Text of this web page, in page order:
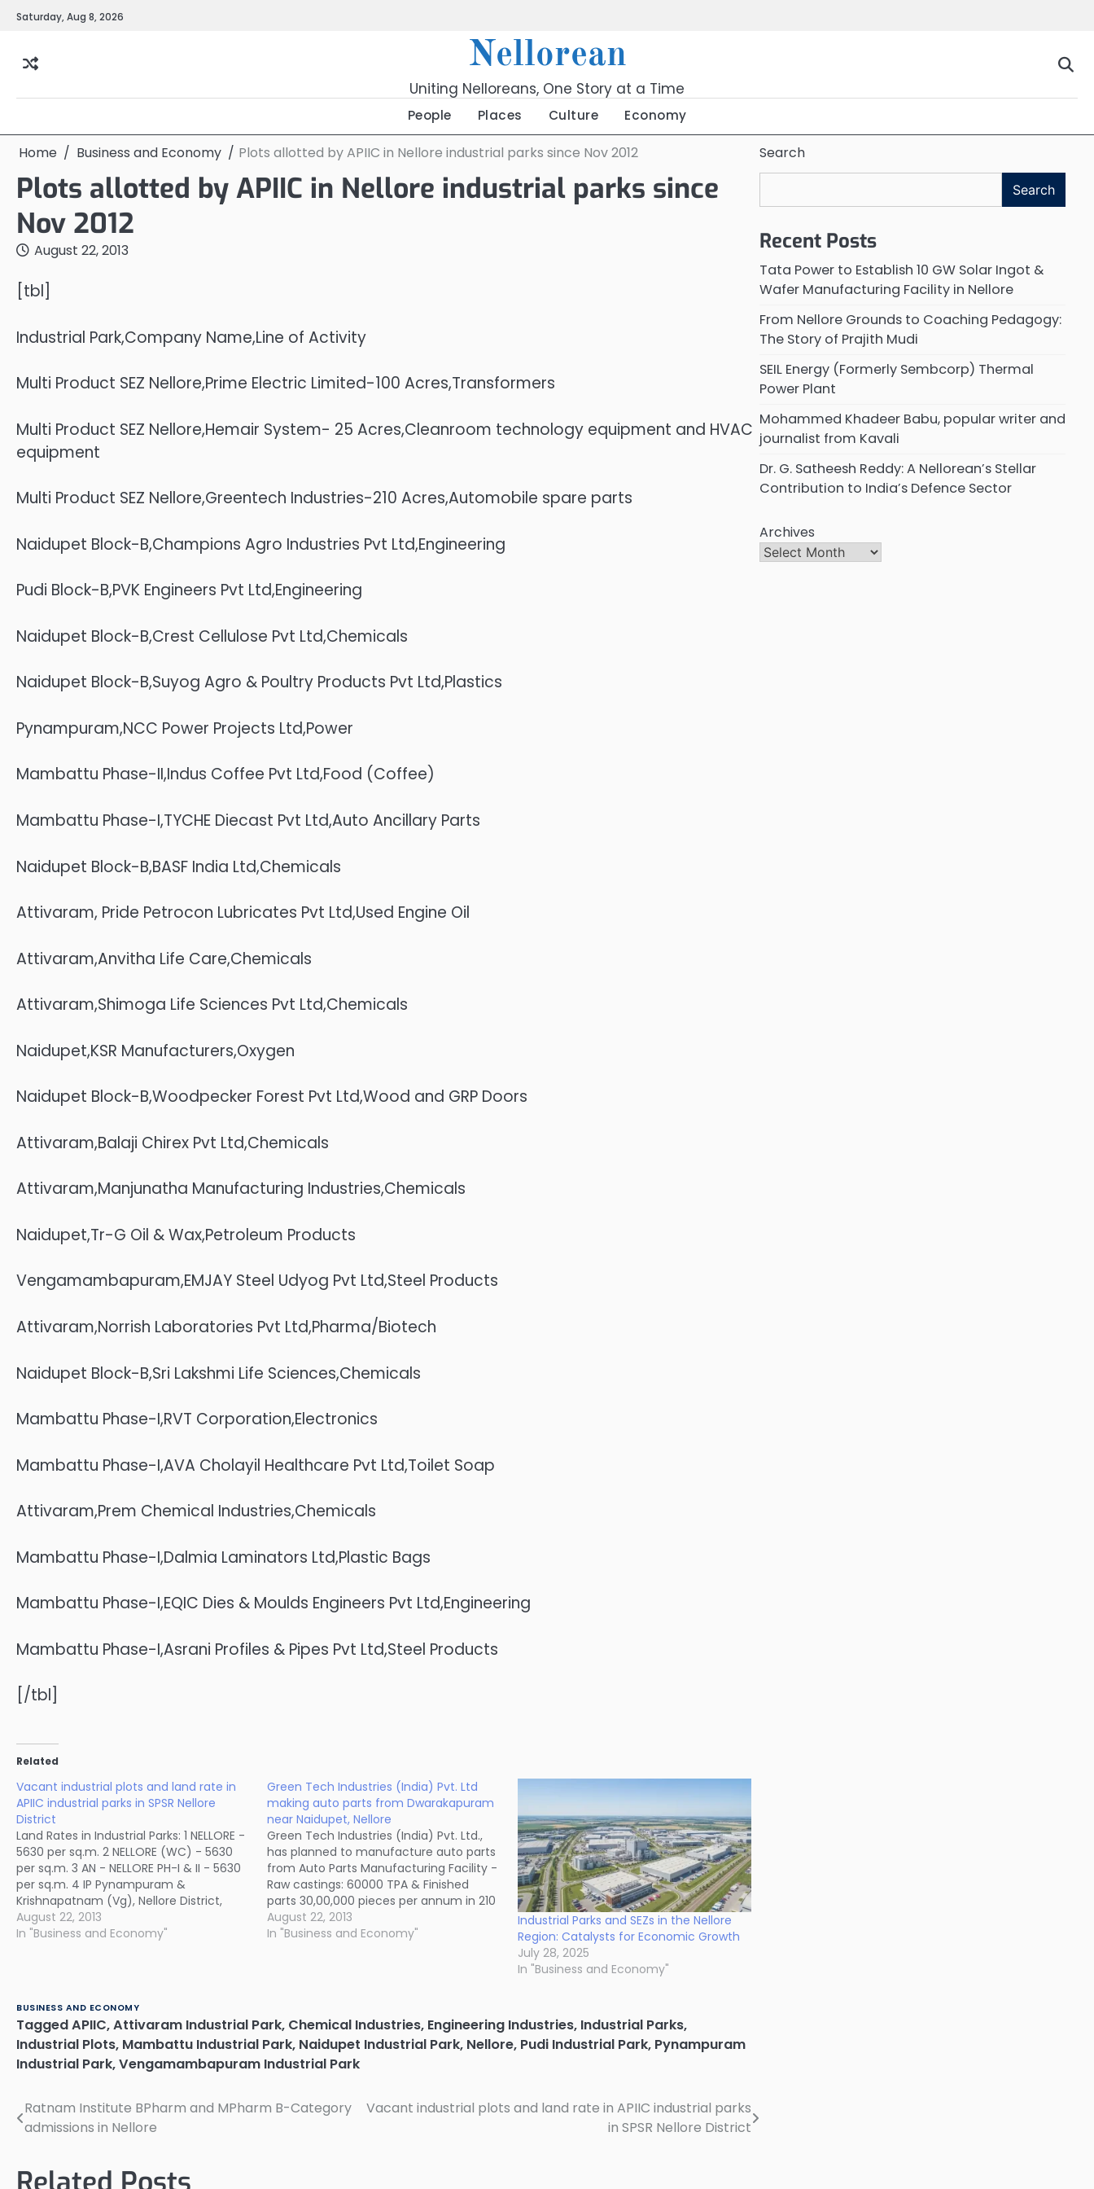
SkipSaturday, Aug 8, 2026
Nellorean
Uniting Nelloreans, One Story at a Time
People Places Culture Economy
Home Business and Economy Plots allotted by APIIC in Nellore industrial parks since Nov 2012
Plots allotted by APIIC in Nellore industrial parks since
Nov 2012
August 22, 2013
[tbl]
Industrial Park,Company Name,Line of Activity
Multi Product SEZ Nellore,Prime Electric Limited-100 Acres,Transformers
Multi Product SEZ Nellore,Hemair System- 25 Acres,Cleanroom technology equipment and HVAC
equipment
Multi Product SEZ Nellore,Greentech Industries-210 Acres,Automobile spare parts
Naidupet Block-B,Champions Agro Industries Pvt Ltd,Engineering
Pudi Block-B,PVK Engineers Pvt Ltd,Engineering
Naidupet Block-B,Crest Cellulose Pvt Ltd,Chemicals
Naidupet Block-B,Suyog Agro & Poultry Products Pvt Ltd,Plastics
Pynampuram,NCC Power Projects Ltd,Power
Mambattu Phase-II,Indus Coffee Pvt Ltd,Food (Coffee)
Mambattu Phase-I,TYCHE Diecast Pvt Ltd,Auto Ancillary Parts
Naidupet Block-B,BASF India Ltd,Chemicals
Attivaram, Pride Petrocon Lubricates Pvt Ltd,Used Engine Oil
Attivaram,Anvitha Life Care,Chemicals
Attivaram,Shimoga Life Sciences Pvt Ltd,Chemicals
Naidupet,KSR Manufacturers,Oxygen
Naidupet Block-B,Woodpecker Forest Pvt Ltd,Wood and GRP Doors
Attivaram,Balaji Chirex Pvt Ltd,Chemicals
Attivaram,Manjunatha Manufacturing Industries,Chemicals
Naidupet,Tr-G Oil & Wax,Petroleum Products
Vengamambapuram,EMJAY Steel Udyog Pvt Ltd,Steel Products
Attivaram,Norrish Laboratories Pvt Ltd,Pharma/Biotech
Naidupet Block-B,Sri Lakshmi Life Sciences,Chemicals
Mambattu Phase-I,RVT Corporation,Electronics
Mambattu Phase-I,AVA Cholayil Healthcare Pvt Ltd,Toilet Soap
Attivaram,Prem Chemical Industries,Chemicals
Mambattu Phase-I,Dalmia Laminators Ltd,Plastic Bags
Mambattu Phase-I,EQIC Dies & Moulds Engineers Pvt Ltd,Engineering
Mambattu Phase-I,Asrani Profiles & Pipes Pvt Ltd,Steel Products
[/tbl]
Related
Vacant industrial plots and land rate in
APIIC industrial parks in SPSR Nellore
District
Land Rates in Industrial Parks: 1 NELLORE -
5630 per sq.m. 2 NELLORE (WC) - 5630
per sq.m. 3 AN - NELLORE PH-I & II - 5630
per sq.m. 4 IP Pynampuram &
Krishnapatnam (Vg), Nellore District,
Allotment to M/s NCC Power Pvt Ltd -
223 per sq.m. 5 VENKATACHALAM…
August 22, 2013
In "Business and Economy"
Green Tech Industries (India) Pvt. Ltd
making auto parts from Dwarakapuram
near Naidupet, Nellore
Green Tech Industries (India) Pvt. Ltd.,
has planned to manufacture auto parts
from Auto Parts Manufacturing Facility -
Raw castings: 60000 TPA & Finished
parts 30,00,000 pieces per annum in 210
acres in Multi-Product SEZ of APIIC, near
Dwarkapuram village of Naidupet madal
August 22, 2013
In "Business and Economy"
Industrial Parks and SEZs in the Nellore
Region: Catalysts for Economic Growth
July 28, 2025
In "Business and Economy"
BUSINESS AND ECONOMY
TaggedAPIIC,Attivaram Industrial Park, Chemical Industries, Engineering Industries, Industrial Parks,
Industrial Plots, Mambattu Industrial Park, Naidupet Industrial Park, Nellore, Pudi Industrial Park, Pynampuram
Industrial Park,Vengamambapuram Industrial Park
Post
Ratnam Institute BPharm and MPharm B-Category
admissions in Nellore
Vacant industrial plots and land rate in APIIC industrial parks
in SPSR Nellore District
Search
Search
Recent Posts
Tata Power to Establish 10 GW Solar Ingot &
Wafer Manufacturing Facility in Nellore
From Nellore Grounds to Coaching Pedagogy:
The Story of Prajith Mudi
SEIL Energy (Formerly Sembcorp) Thermal
Power Plant
Mohammed Khadeer Babu, popular writer and
journalist from Kavali
Dr. G. Satheesh Reddy: A Nellorean’s Stellar
Contribution to India’s Defence Sector
Archives